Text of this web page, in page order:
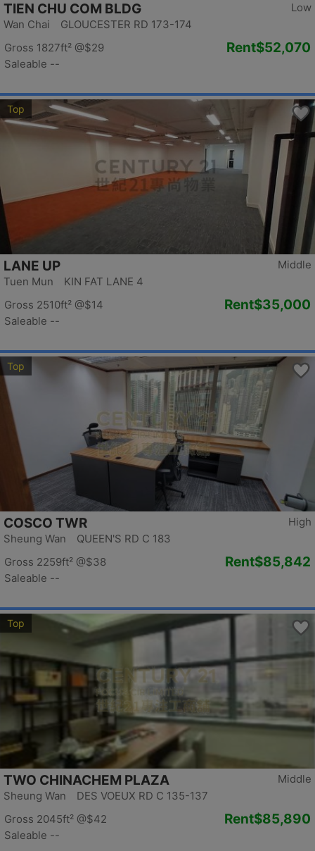
Low
TIEN CHU COM BLDG
Wan Chai GLOUCESTER RD 173-174
Gross 1827ft² @$29
Saleable --
Rent$52,070
Top
Middle
LANE UP
Tuen Mun KIN FAT LANE 4
Gross 2510ft² @$14
Saleable --
Rent$35,000
Top
High
COSCO TWR
Sheung Wan QUEEN'S RD C 183
Gross 2259ft² @$38
Saleable --
Rent$85,842
Top
Middle
TWO CHINACHEM PLAZA
Sheung Wan DES VOEUX RD C 135-137
Gross 2045ft² @$42
Saleable --
Rent$85,890